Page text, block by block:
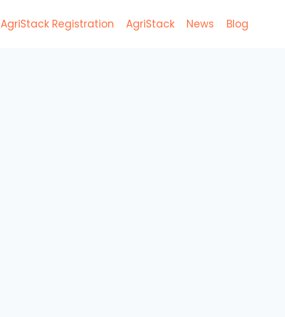
AgriStack Registration AgriStack News Blog